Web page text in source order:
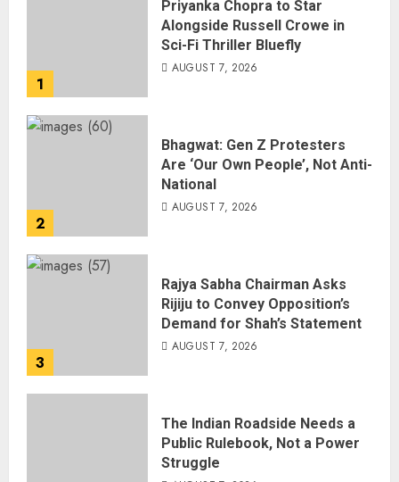
1
Priyanka Chopra to Star
Alongside Russell Crowe in
Sci-Fi Thriller Bluefly
AUGUST 7, 2026
2
Bhagwat: Gen Z Protesters
Are ‘Our Own People’, Not Anti-
National
AUGUST 7, 2026
3
Rajya Sabha Chairman Asks
Rijiju to Convey Opposition’s
Demand for Shah’s Statement
AUGUST 7, 2026
The Indian Roadside Needs a
Public Rulebook, Not a Power
Struggle